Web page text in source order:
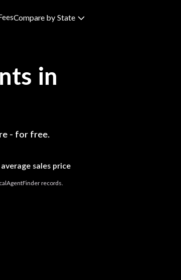
Compare by State
in
- for free.
sales price
records.